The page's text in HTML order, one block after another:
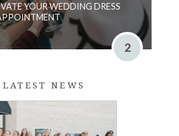
YOUR WEDDING DRESS
2
LATEST NEWS